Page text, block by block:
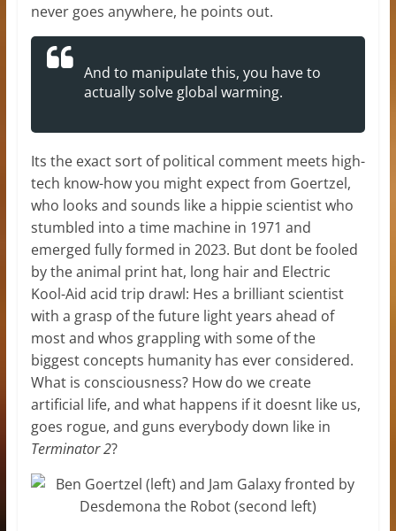
never goes anywhere, he points out.
And to manipulate this, you have to
actually solve global warming.
Its the exact sort of political comment meets high-
tech know-how you might expect from Goertzel,
who looks and sounds like a hippie scientist who
stumbled into a time machine in 1971 and
emerged fully formed in 2023. But dont be fooled
by the animal print hat, long hair and Electric
Kool-Aid acid trip drawl: Hes a brilliant scientist
with a grasp of the future light years ahead of
most and whos grappling with some of the
biggest concepts humanity has ever considered.
What is consciousness? How do we create
artificial life, and what happens if it doesnt like us,
goes rogue, and guns everybody down like in
Terminator 2?